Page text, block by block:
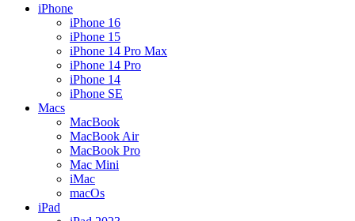
iPhone
iPhone 16
iPhone 15
iPhone 14 Pro Max
iPhone 14 Pro
iPhone 14
iPhone SE
Macs
MacBook
MacBook Air
MacBook Pro
Mac Mini
iMac
macOs
iPad